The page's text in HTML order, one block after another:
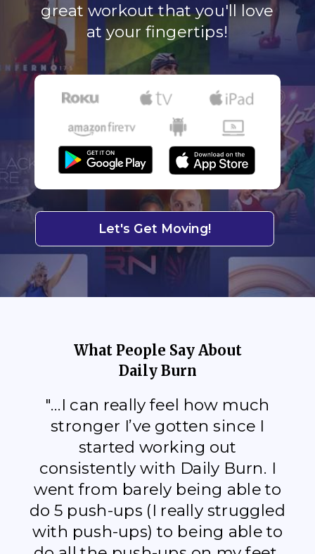
great workout that you'll love
at your fingertips!
What People Say About
Daily Burn
"...I can really feel how much
stronger I’ve gotten since I
started working out
consistently with Daily Burn. I
went from barely being able to
do 5 push-ups (I really struggled
with push-ups) to being able to
Let's Get Moving!